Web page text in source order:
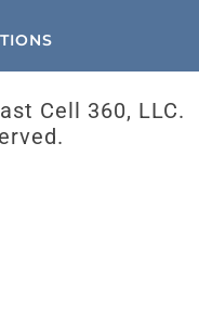
Cell 360, LLC.